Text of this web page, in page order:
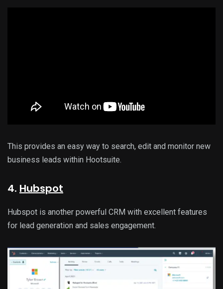
This provides an easy way to search, edit and monitor new
business leads within Hootsuite.
4. Hubspot
Hubspot is another powerful CRM with excellent features
for lead generation and sales engagement.